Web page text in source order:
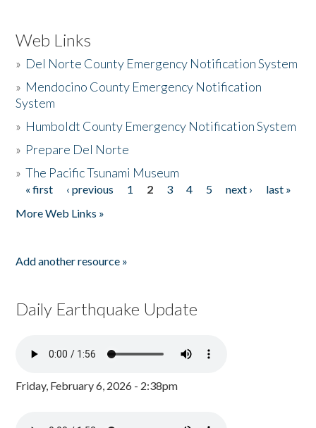
Web Links
» Del Norte County Emergency Notification System
» Mendocino County Emergency Notification
System
» Humboldt County Emergency Notification System
» Prepare Del Norte
»The Pacific Tsunami Museum
Pages
« first ‹ previous 1 2 3 4 5 next ›
last »
More Web Links »
Add another resource »
Daily Earthquake Update
Friday, February 6, 2026 - 2:38pm